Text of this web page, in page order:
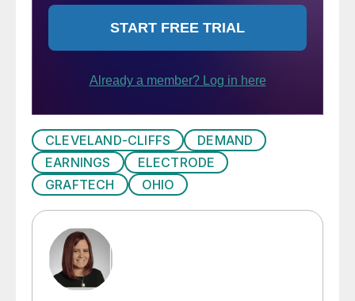
CLEVELAND-CLIFFS
DEMAND
EARNINGS
ELECTRODE
GRAFTECH
OHIO